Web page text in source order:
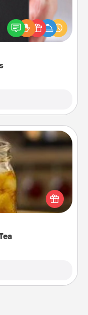
Christmas
or just because
much you want to
southern
Sweet Tea
appreciate on any